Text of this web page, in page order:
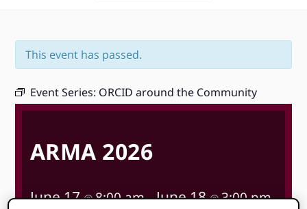
This event has passed.
Event Series: ORCID around the Community
ARMA 2026
June 17@8:00 am–June 18@3:00 pm